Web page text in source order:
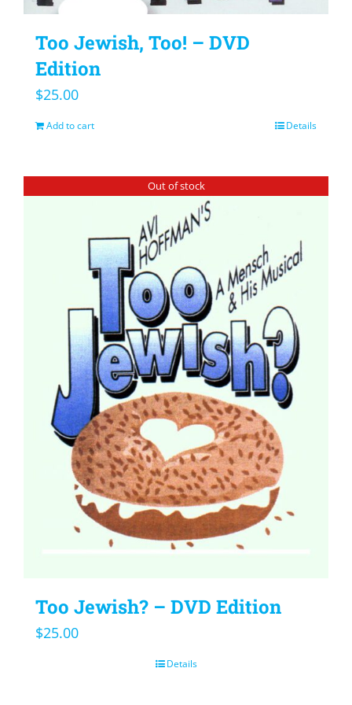
Too Jewish, Too! – DVD
Edition
$25.00
Add to cart Details
Out of stock
Too Jewish? – DVD Edition
$25.00
Details